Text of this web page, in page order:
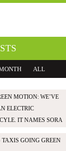
ALL
MOTION: WE’VE
ELECTRIC
IT NAMES SORA
TAXIS GOING GREEN